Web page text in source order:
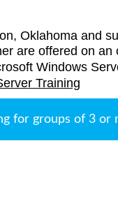
Oklahoma and
are offered on an
Windows
Training
for groups of 3 or